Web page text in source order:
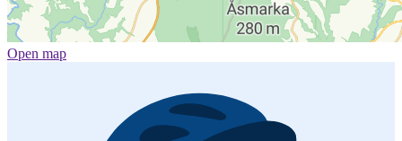
Open map